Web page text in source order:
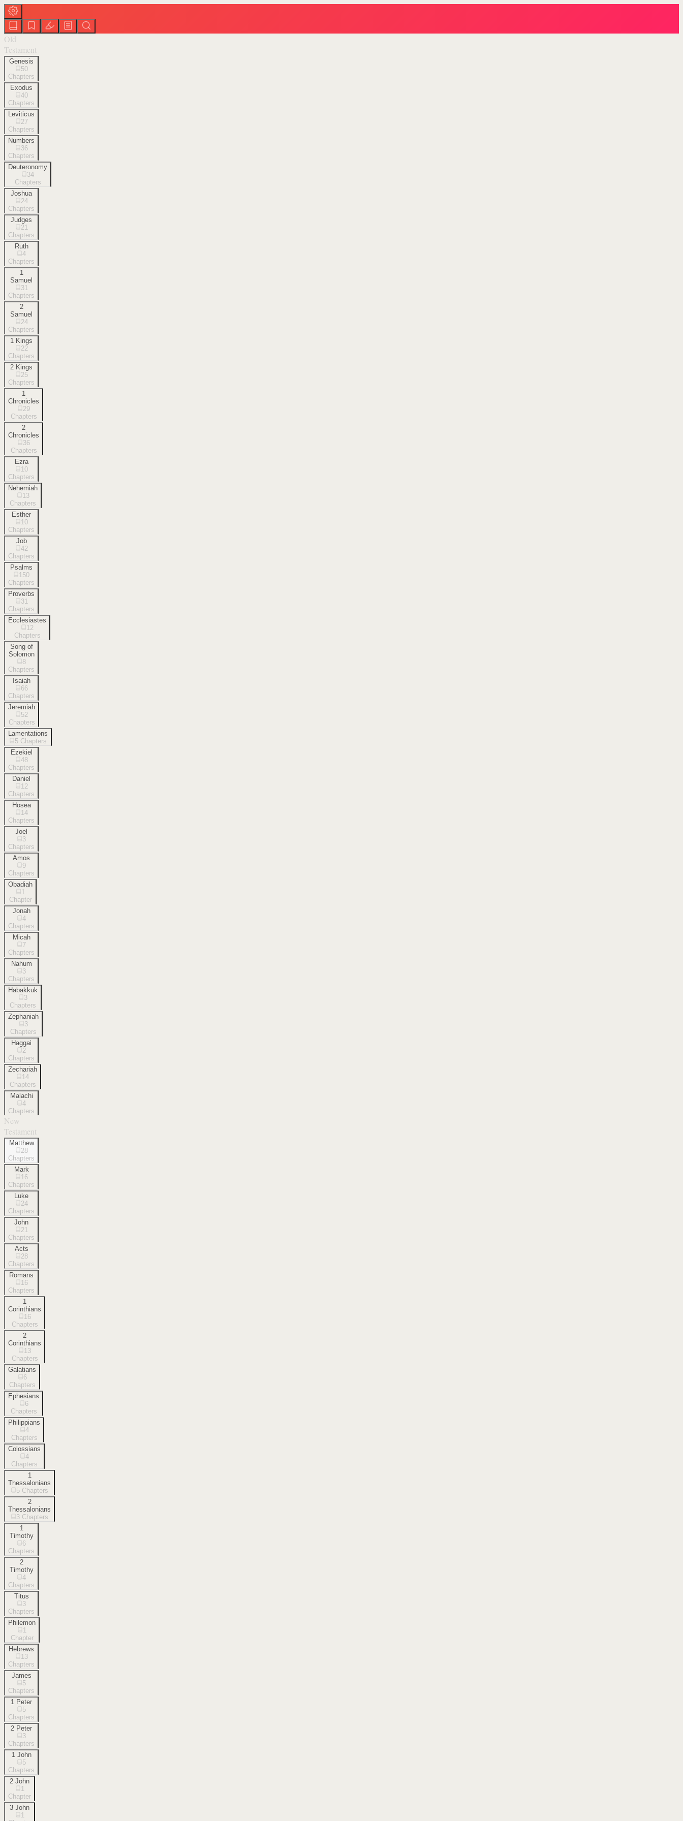
Old
Testament
Genesis
50
Chapters
Exodus
40
Chapters
Leviticus
27
Chapters
Numbers
36
Chapters
Deuteronomy
34
Chapters
Joshua
24
Chapters
Judges
21
Chapters
Ruth
4
Chapters
1
Samuel
31
Chapters
2
Samuel
24
Chapters
1 Kings
22
Chapters
2 Kings
25
Chapters
1
Chronicles
29
Chapters
2
Chronicles
36
Chapters
Ezra
10
Chapters
Nehemiah
13
Chapters
Esther
10
Chapters
Job
42
Chapters
Psalms
150
Chapters
Proverbs
31
Chapters
Ecclesiastes
12
Chapters
Song of
Solomon
8
Chapters
Isaiah
66
Chapters
Jeremiah
52
Chapters
Lamentations
5 Chapters
Ezekiel
48
Chapters
Daniel
12
Chapters
Hosea
14
Chapters
Joel
3
Chapters
Amos
9
Chapters
Obadiah
1
Chapter
Jonah
4
Chapters
Micah
7
Chapters
Nahum
3
Chapters
Habakkuk
3
Chapters
Zephaniah
3
Chapters
Haggai
2
Chapters
Zechariah
14
Chapters
Malachi
4
Chapters
New
Testament
Matthew
28
Chapters
Mark
16
Chapters
Luke
24
Chapters
John
21
Chapters
Acts
28
Chapters
Romans
16
Chapters
1
Corinthians
16
Chapters
2
Corinthians
13
Chapters
Galatians
6
Chapters
Ephesians
6
Chapters
Philippians
4
Chapters
Colossians
4
Chapters
1
Thessalonians
5 Chapters
2
Thessalonians
3 Chapters
1
Timothy
6
Chapters
2
Timothy
4
Chapters
Titus
3
Chapters
Philemon
1
Chapter
Hebrews
13
Chapters
James
5
Chapters
1 Peter
5
Chapters
2 Peter
3
Chapters
1 John
5
Chapters
2 John
1
Chapter
3 John
1